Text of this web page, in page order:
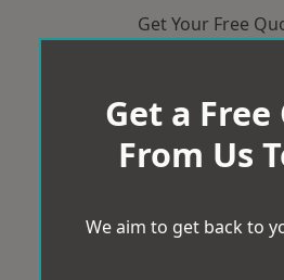
Get Your Free
Get a
From Us
We aim to get back to